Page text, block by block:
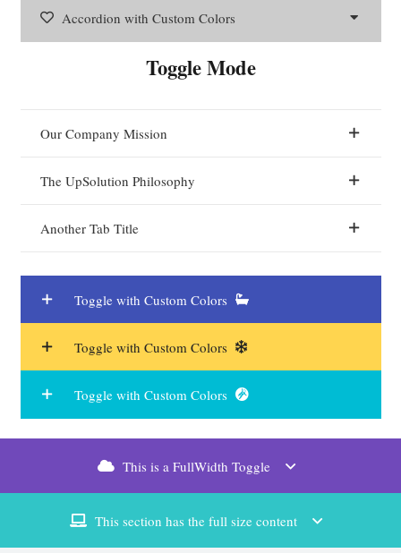
Accordion with Custom Colors
Toggle Mode
Our Company Mission
The UpSolution Philosophy
Another Tab Title
Toggle with Custom Colors
Toggle with Custom Colors
Toggle with Custom Colors
This is a FullWidth Toggle
This section has the full size content